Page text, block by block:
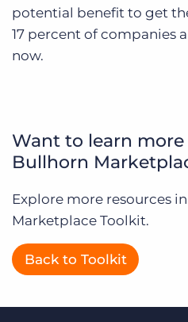
potential benefit to get
17 percent of companies
now.
Want to learn
Bullhorn
Explore more resources
Marketplace Toolkit.
Back to Toolkit